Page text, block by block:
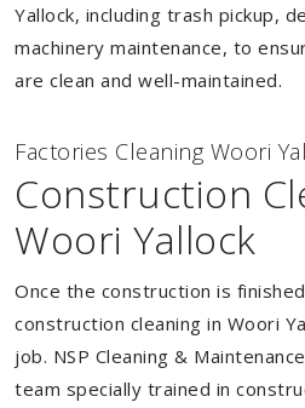
Yallock, including trash pickup,
machinery maintenance, to
are clean and well-maintained.
Factories Cleaning Woori
Construction
Woori Yallock
Once the construction is
construction cleaning in Woori
job. NSP Cleaning &
team specially trained in